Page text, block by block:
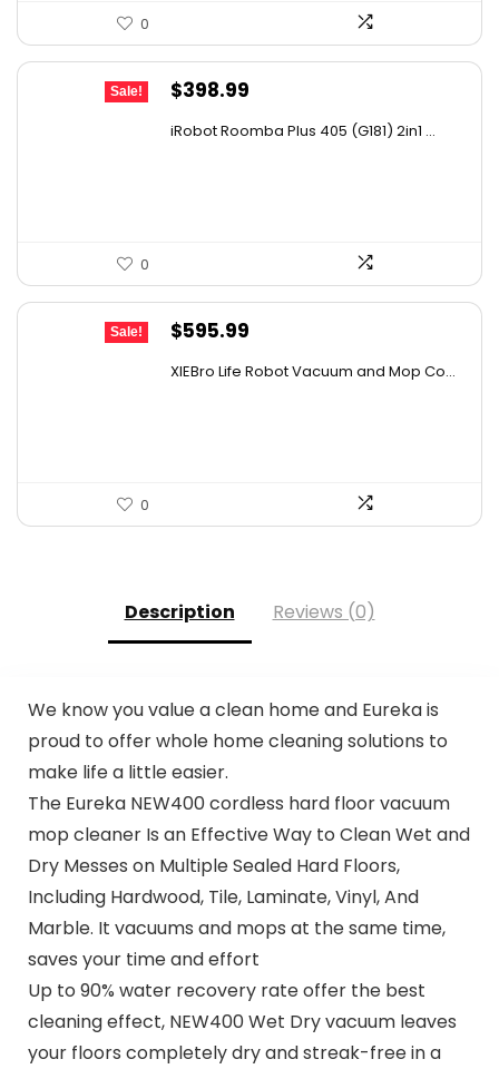
0
Sale!
Original
$398.99
iRobot Roomba Plus 405 (G181) 2in1 ...
0
Sale!
Original
$595.99
XIEBro Life Robot Vacuum and Mop Co...
0
Description Reviews (0)
We know you value a clean home and Eureka is
proud to offer whole home cleaning solutions to
make life a little easier.
The Eureka NEW400 cordless hard floor vacuum
mop cleaner Is an Effective Way to Clean Wet and
Dry Messes on Multiple Sealed Hard Floors,
Including Hardwood, Tile, Laminate, Vinyl, And
Marble. It vacuums and mops at the same time,
saves your time and effort
Up to 90% water recovery rate offer the best
cleaning effect, NEW400 Wet Dry vacuum leaves
your floors completely dry and streak-free in a